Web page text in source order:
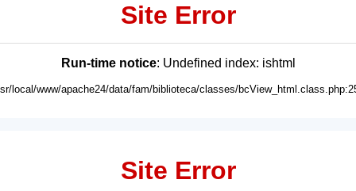
Site Error
Run-time notice: Undefined index: ishtml
local/www/apache24/data/fam/biblioteca/classes/
Site Error